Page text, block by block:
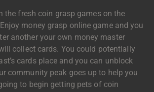
the fresh coin grasp games on the
money grasp online game and you
another your own money master
collect cards. You could potentially
cards place and you can unblock
community peak goes up to help you
to begin getting pets of coin